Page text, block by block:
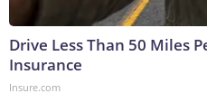
Drive Less Than 50 Miles
Insurance
Insure.com